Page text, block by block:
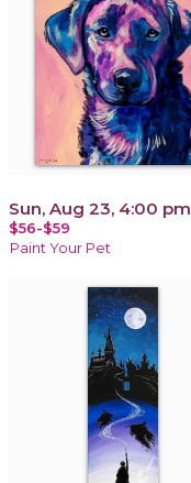
Sun, Aug 23, 4:00 pm
$56-$59
Paint Your Pet